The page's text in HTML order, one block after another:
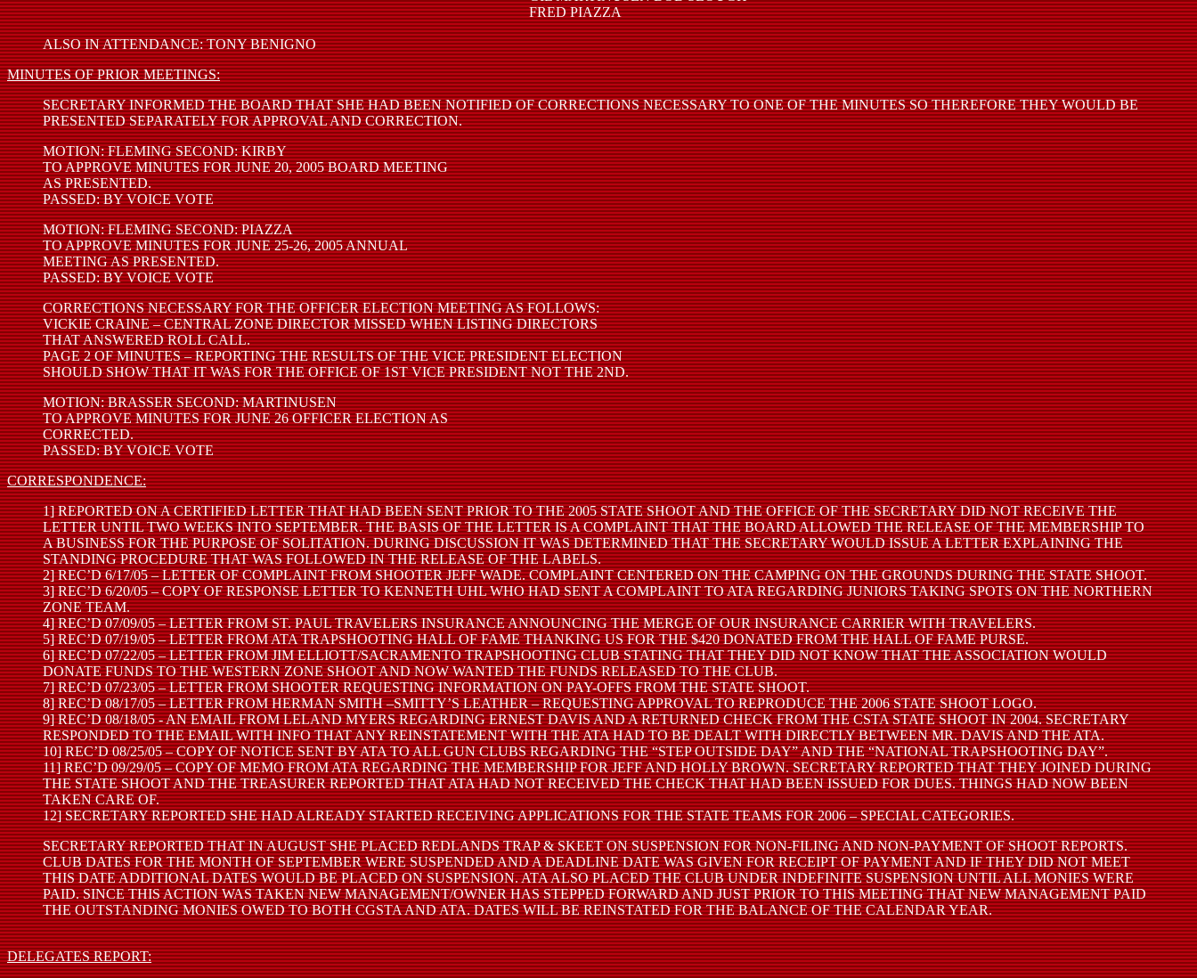
FRED PIAZZA
ALSO IN ATTENDANCE: TONY BENIGNO
MINUTES OF PRIOR MEETINGS:
SECRETARY INFORMED THE BOARD THAT SHE HAD BEEN NOTIFIED OF CORRECTIONS NECESSARY TO ONE OF THE MINUTES SO THEREFORE THEY WOULD BE
PRESENTED SEPARATELY FOR APPROVAL AND CORRECTION.
MOTION: FLEMING SECOND: KIRBY
TO APPROVE MINUTES FOR JUNE 20, 2005 BOARD MEETING
AS PRESENTED.
PASSED: BY VOICE VOTE
MOTION: FLEMING SECOND: PIAZZA
TO APPROVE MINUTES FOR JUNE 25-26, 2005 ANNUAL
MEETING AS PRESENTED.
PASSED: BY VOICE VOTE
CORRECTIONS NECESSARY FOR THE OFFICER ELECTION MEETING AS FOLLOWS:
VICKIE CRAINE – CENTRAL ZONE DIRECTOR MISSED WHEN LISTING DIRECTORS
THAT ANSWERED ROLL CALL.
PAGE 2 OF MINUTES – REPORTING THE RESULTS OF THE VICE PRESIDENT ELECTION
SHOULD SHOW THAT IT WAS FOR THE OFFICE OF 1ST VICE PRESIDENT NOT THE 2ND.
MOTION: BRASSER SECOND: MARTINUSEN
TO APPROVE MINUTES FOR JUNE 26 OFFICER ELECTION AS
CORRECTED.
PASSED: BY VOICE VOTE
CORRESPONDENCE:
1] REPORTED ON A CERTIFIED LETTER THAT HAD BEEN SENT PRIOR TO THE 2005 STATE SHOOT AND THE OFFICE OF THE SECRETARY DID NOT RECEIVE THE
LETTER UNTIL TWO WEEKS INTO SEPTEMBER. THE BASIS OF THE LETTER IS A COMPLAINT THAT THE BOARD ALLOWED THE RELEASE OF THE MEMBERSHIP TO
A BUSINESS FOR THE PURPOSE OF SOLITATION. DURING DISCUSSION IT WAS DETERMINED THAT THE SECRETARY WOULD ISSUE A LETTER EXPLAINING THE
STANDING PROCEDURE THAT WAS FOLLOWED IN THE RELEASE OF THE LABELS.
2] REC’D 6/17/05 – LETTER OF COMPLAINT FROM SHOOTER JEFF WADE. COMPLAINT CENTERED ON THE CAMPING ON THE GROUNDS DURING THE STATE SHOOT.
3] REC’D 6/20/05 – COPY OF RESPONSE LETTER TO KENNETH UHL WHO HAD SENT A COMPLAINT TO ATA REGARDING JUNIORS TAKING SPOTS ON THE NORTHERN
ZONE TEAM.
4] REC’D 07/09/05 – LETTER FROM ST. PAUL TRAVELERS INSURANCE ANNOUNCING THE MERGE OF OUR INSURANCE CARRIER WITH TRAVELERS.
5] REC’D 07/19/05 – LETTER FROM ATA TRAPSHOOTING HALL OF FAME THANKING US FOR THE $420 DONATED FROM THE HALL OF FAME PURSE.
6] REC’D 07/22/05 – LETTER FROM JIM ELLIOTT/SACRAMENTO TRAPSHOOTING CLUB STATING THAT THEY DID NOT KNOW THAT THE ASSOCIATION WOULD
DONATE FUNDS TO THE WESTERN ZONE SHOOT AND NOW WANTED THE FUNDS RELEASED TO THE CLUB.
7] REC’D 07/23/05 – LETTER FROM SHOOTER REQUESTING INFORMATION ON PAY-OFFS FROM THE STATE SHOOT.
8] REC’D 08/17/05 – LETTER FROM HERMAN SMITH –SMITTY’S LEATHER – REQUESTING APPROVAL TO REPRODUCE THE 2006 STATE SHOOT LOGO.
9] REC’D 08/18/05 - AN EMAIL FROM LELAND MYERS REGARDING ERNEST DAVIS AND A RETURNED CHECK FROM THE CSTA STATE SHOOT IN 2004. SECRETARY
RESPONDED TO THE EMAIL WITH INFO THAT ANY REINSTATEMENT WITH THE ATA HAD TO BE DEALT WITH DIRECTLY BETWEEN MR. DAVIS AND THE ATA.
10] REC’D 08/25/05 – COPY OF NOTICE SENT BY ATA TO ALL GUN CLUBS REGARDING THE “STEP OUTSIDE DAY” AND THE “NATIONAL TRAPSHOOTING DAY”.
11] REC’D 09/29/05 – COPY OF MEMO FROM ATA REGARDING THE MEMBERSHIP FOR JEFF AND HOLLY BROWN. SECRETARY REPORTED THAT THEY JOINED DURING
THE STATE SHOOT AND THE TREASURER REPORTED THAT ATA HAD NOT RECEIVED THE CHECK THAT HAD BEEN ISSUED FOR DUES. THINGS HAD NOW BEEN
TAKEN CARE OF.
12] SECRETARY REPORTED SHE HAD ALREADY STARTED RECEIVING APPLICATIONS FOR THE STATE TEAMS FOR 2006 – SPECIAL CATEGORIES.
SECRETARY REPORTED THAT IN AUGUST SHE PLACED REDLANDS TRAP & SKEET ON SUSPENSION FOR NON-FILING AND NON-PAYMENT OF SHOOT REPORTS.
CLUB DATES FOR THE MONTH OF SEPTEMBER WERE SUSPENDED AND A DEADLINE DATE WAS GIVEN FOR RECEIPT OF PAYMENT AND IF THEY DID NOT MEET
THIS DATE ADDITIONAL DATES WOULD BE PLACED ON SUSPENSION. ATA ALSO PLACED THE CLUB UNDER INDEFINITE SUSPENSION UNTIL ALL MONIES WERE
PAID. SINCE THIS ACTION WAS TAKEN NEW MANAGEMENT/OWNER HAS STEPPED FORWARD AND JUST PRIOR TO THIS MEETING THAT NEW MANAGEMENT PAID
THE OUTSTANDING MONIES OWED TO BOTH CGSTA AND ATA. DATES WILL BE REINSTATED FOR THE BALANCE OF THE CALENDAR YEAR.
DELEGATES REPORT: